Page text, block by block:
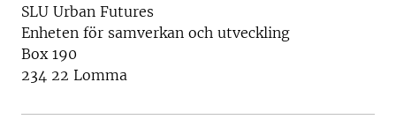
SLU Urban Futures
Enheten för samverkan och utveckling
Box 190
234 22 Lomma